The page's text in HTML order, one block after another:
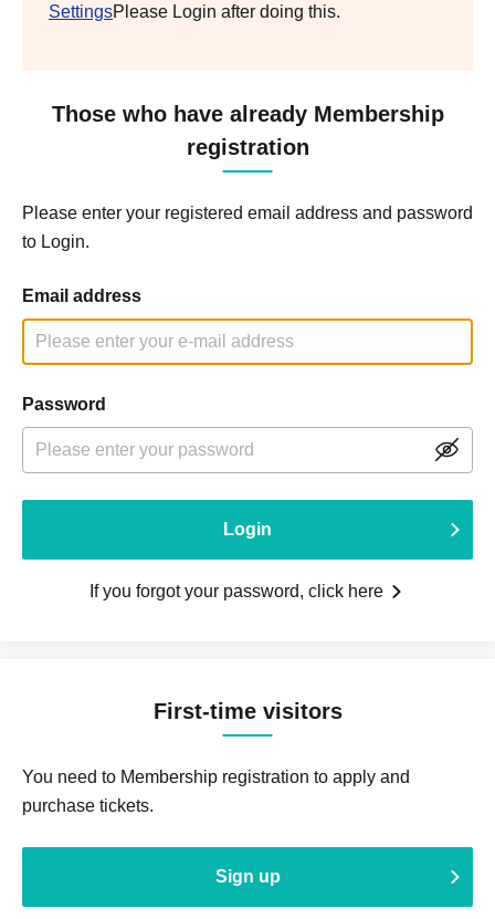
SettingsPlease Login after doing this.
Those who have already Membership
registration
Please enter your registered email address and password
to Login.
Email address
Password
Login
If you forgot your password, click here
First-time visitors
You need to Membership registration to apply and
purchase tickets.
Sign up